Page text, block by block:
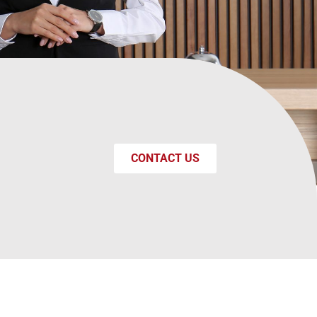
CONTACT US